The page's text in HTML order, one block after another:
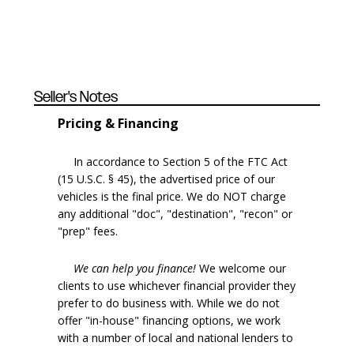
Seller's Notes
Pricing & Financing
In accordance to Section 5 of the FTC Act
(15 U.S.C. § 45), the advertised price of our
vehicles is the final price. We do NOT charge
any additional "doc", "destination", "recon" or
"prep" fees.
We can help you finance! We welcome our
clients to use whichever financial provider they
prefer to do business with. While we do not
offer "in-house" financing options, we work
with a number of local and national lenders to